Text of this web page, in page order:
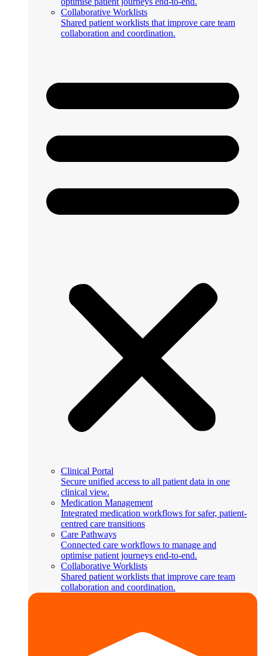
Collaborative Worklists
Shared patient worklists that improve care team
collaboration and coordination.
Clinical Portal
Secure unified access to all patient data in one
clinical view.
Medication Management
Integrated medication workflows for safer, patient-
centred care transitions
Care Pathways
Connected care workflows to manage and
optimise patient journeys end-to-end.
Collaborative Worklists
Shared patient worklists that improve care team
collaboration and coordination.